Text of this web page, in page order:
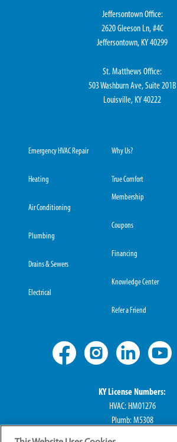
Jeffersontown Office:
2620 Gleeson Ln, #4C
Jeffersontown, KY 40299
St. Matthews Office:
503 Washburn Ave, Suite 201B
Louisville, KY 40222
Emergency HVAC Repair
Heating
Air Conditioning
Plumbing
Drains & Sewers
Electrical
Why Us?
True Comfort
Membership
Coupons
Financing
Knowledge Center
Refer a Friend
KY License Numbers:
HVAC: HM01276
Plumb: M5308